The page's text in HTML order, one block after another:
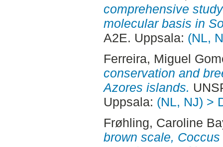
comprehensive
molecular basis in
A2E. Uppsala: (NL,
Ferreira, Miguel
conservation and
Azores islands.
Uppsala: (NL, NJ) >
Frøhling, Caroline
brown scale,